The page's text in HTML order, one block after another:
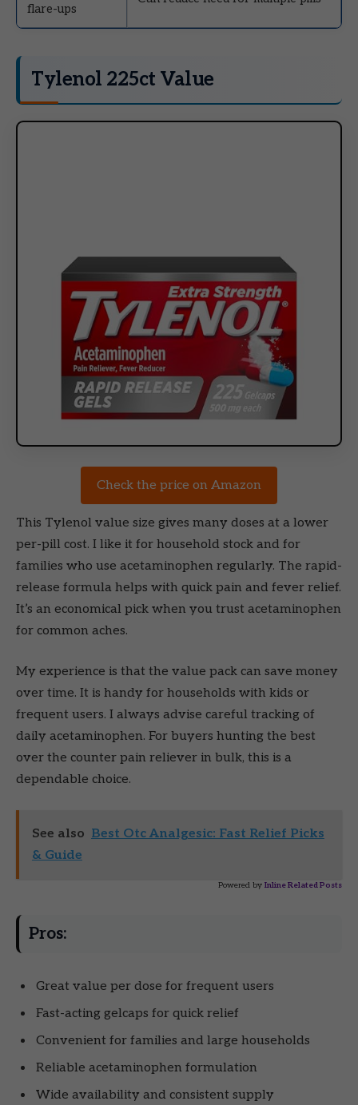
flare-ups
Tylenol 225ct Value
Check the price on Amazon
This Tylenol value size gives many doses at a lower
per-pill cost. I like it for household stock and for
families who use acetaminophen regularly. The rapid-
release formula helps with quick pain and fever relief.
It’s an economical pick when you trust acetaminophen
for common aches.
My experience is that the value pack can save money
over time. It is handy for households with kids or
frequent users. I always advise careful tracking of
daily acetaminophen. For buyers hunting the best
over the counter pain reliever in bulk, this is a
dependable choice.
See also Best Otc Analgesic: Fast Relief Picks
& Guide
Powered by Inline Related Posts
Pros:
Great value per dose for frequent users
Fast-acting gelcaps for quick relief
Convenient for families and large households
Reliable acetaminophen formulation
Wide availability and consistent supply